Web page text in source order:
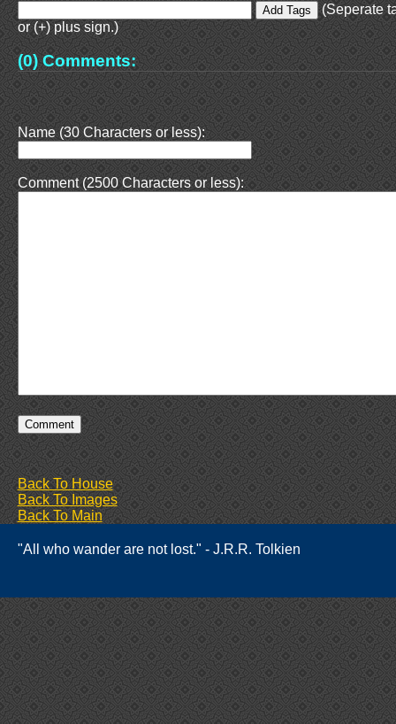
(Seperate
or (+) plus sign.)
(0) Comments:
Name (30 Characters or less):
Comment (2500 Characters or less):
Back To House
Back To Images
Back To Main
"All who wander are not lost." - J.R.R. Tolkien